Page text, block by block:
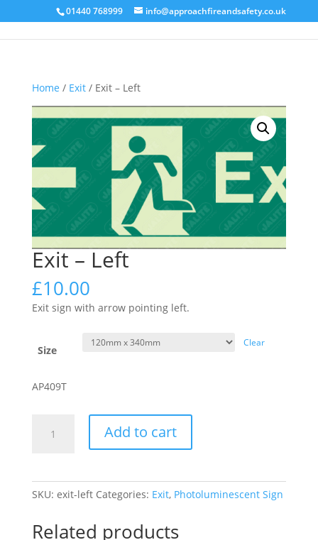
01440 768999 info@approachfireandsafety.co.uk
Home / Exit/ Exit – Left
Exit – Left
£10.00
Exit sign with arrow pointing left.
Size
Clear
AP409T
Add to cart
SKU: exit-left Categories: Exit, Photoluminescent Sign
Related products